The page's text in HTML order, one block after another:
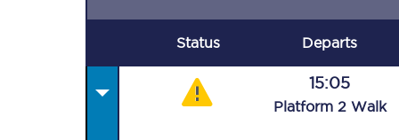
Status Departs
15:05
Platform 2 Walk